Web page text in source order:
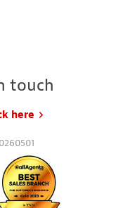
touch
here to request a